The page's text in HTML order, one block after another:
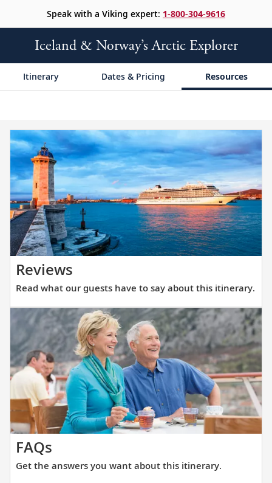
Speak with a Viking expert: 1-800-304-9616
Iceland & Norway’s Arctic Explorer
Itinerary Dates & Pricing Resources
Reviews
what
our
guests
have
to
say
about
this
itinerary.
Read what our guests have to say about this itinerary.
FAQs
the
Get the answers you want about this itinerary.